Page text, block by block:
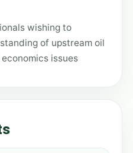
wishing to
of upstream oil
issues